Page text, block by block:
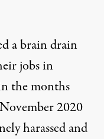
abrain drain
jobs in
the months
2020
harassed and